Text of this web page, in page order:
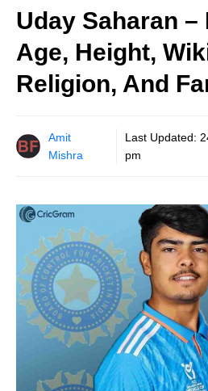
Uday Saharan –
Age, Height,
Religion, And
Amit
Mishra
Last Updated:
pm